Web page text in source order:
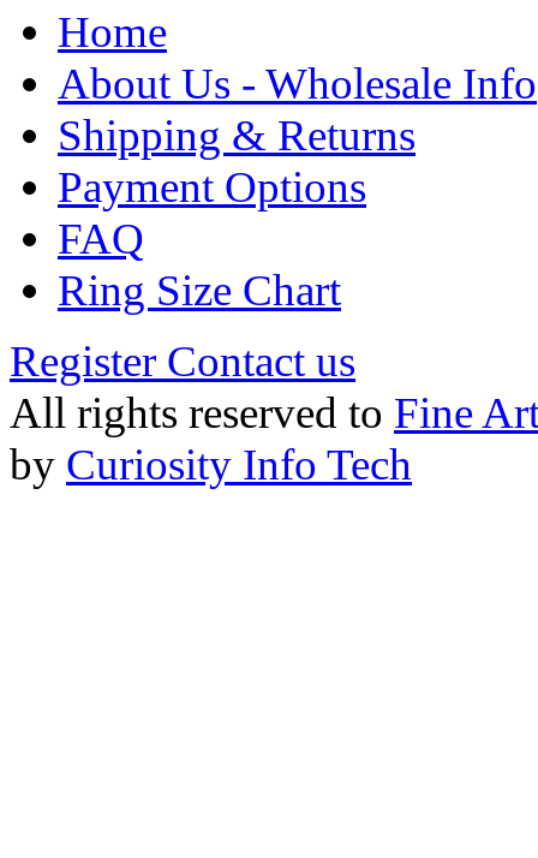
Home
About Us - Wholesale Info
Shipping & Returns
Payment Options
FAQ
Ring Size Chart
Register Contact us
All rights reserved to Fine
by Curiosity Info Tech